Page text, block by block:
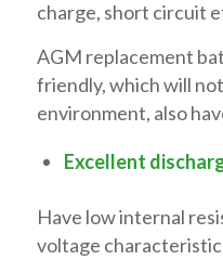
charge, short circuit
AGM replacement
friendly, which will
environment, also
Excellent
Have low internal
voltage